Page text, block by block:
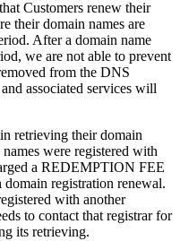
Customers renew their
their domain names are
After a domain name
we are not able to prevent
from the DNS
associated services will
retrieving their domain
were registered with
a REDEMPTION FEE
registration renewal.
with another
to contact that registrar for
its retrieving.